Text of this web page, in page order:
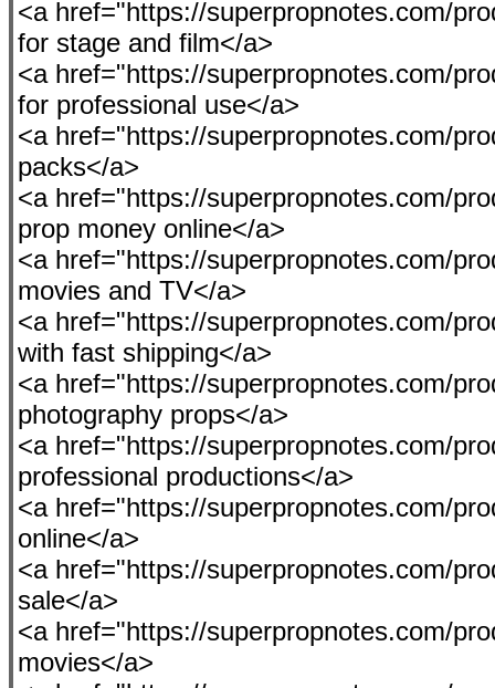
<a href="https://superpropnotes.com/
for stage and film</a>
<a href="https://superpropnotes.com/
for professional use</a>
<a href="https://superpropnotes.com/
packs</a>
<a href="https://superpropnotes.com/
prop money online</a>
<a href="https://superpropnotes.com/
movies and TV</a>
<a href="https://superpropnotes.com/
with fast shipping</a>
<a href="https://superpropnotes.com/
photography props</a>
<a href="https://superpropnotes.com/
professional productions</a>
<a href="https://superpropnotes.com/
online</a>
<a href="https://superpropnotes.com/
sale</a>
<a href="https://superpropnotes.com/
movies</a>